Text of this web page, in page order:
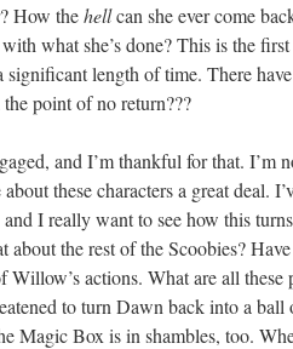
How thehellcan she ever come
what she’s done? This is the
length of time. There
point of no return???
and I’m thankful for that. I’m
these characters a great deal.
I really want to see how this
the rest of the Scoobies?
Willow’s actions. What are all
to turn Dawn back into a ball
Magic Box is in shambles, too.